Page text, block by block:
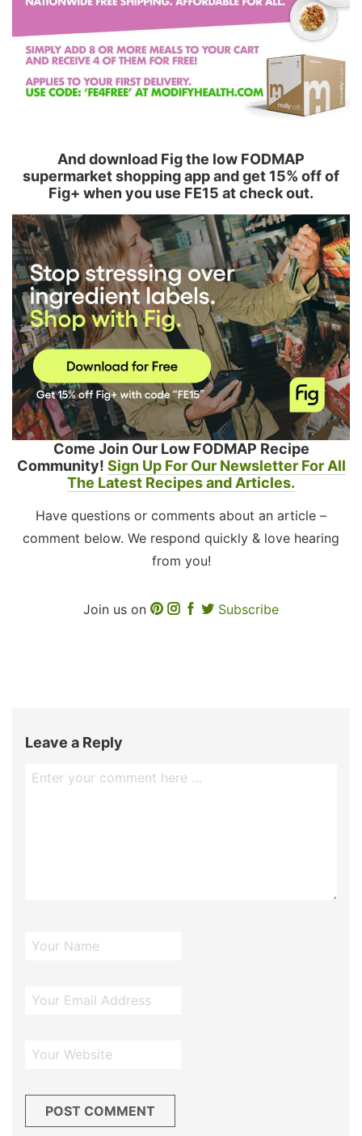
And download Fig the low FODMAP
supermarket shopping app and get 15% off of
Fig+ when you use FE15 at check out.
Come Join Our Low FODMAP Recipe
Community! Sign Up For Our Newsletter For All
The Latest Recipes and Articles.
Have questions or comments about an article –
comment below. We respond quickly & love hearing
from you!
Join us on Subscribe
Leave a Reply